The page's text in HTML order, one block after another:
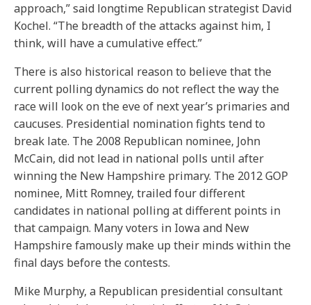
approach,” said longtime Republican strategist David
Kochel. “The breadth of the attacks against him, I
think, will have a cumulative effect.”
There is also historical reason to believe that the
current polling dynamics do not reflect the way the
race will look on the eve of next year’s primaries and
caucuses. Presidential nomination fights tend to
break late. The 2008 Republican nominee, John
McCain, did not lead in national polls until after
winning the New Hampshire primary. The 2012 GOP
nominee, Mitt Romney, trailed four different
candidates in national polling at different points in
that campaign. Many voters in Iowa and New
Hampshire famously make up their minds within the
final days before the contests.
Mike Murphy, a Republican presidential consultant